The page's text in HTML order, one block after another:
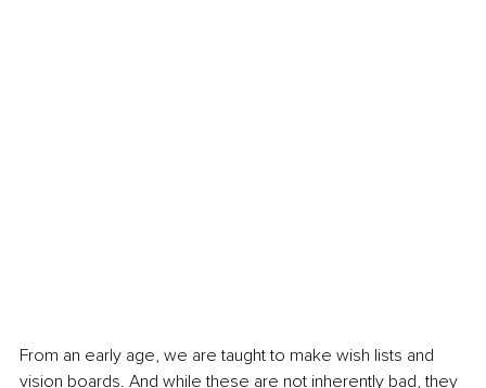
From an early age, we are taught to make wish lists and
vision boards. And while these are not inherently bad, they